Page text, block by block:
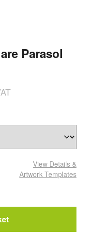
Parasol
View Details &
Artwork Templates